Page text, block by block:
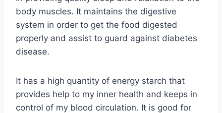
body muscles. It maintains the digestive
system in order to get the food digested
properly and assist to guard against diabetes
disease.
It has a high quantity of energy starch that
provides help to my inner health and keeps in
control of my blood circulation. It is good for